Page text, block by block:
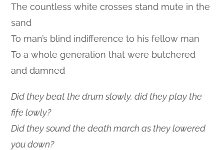
The countless white crosses stand mute in the
sand
To man’s blind indifference to his fellow man
To a whole generation that were butchered
and damned
Did they beat the drum slowly, did they play the
fife lowly?
Did they sound the death march as they lowered
you down?